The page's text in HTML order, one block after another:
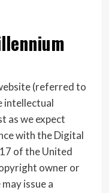
(referred to
intellectual
as we expect
with the Digital
of the United
owner or
issue a